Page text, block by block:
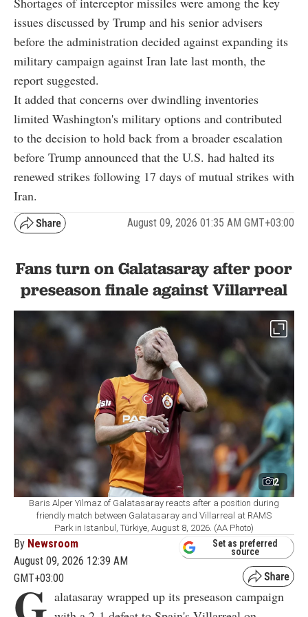
issues discussed by Trump and his senior advisers
before the administration decided against expanding its
military campaign against Iran late last month, the
report suggested.
It added that concerns over dwindling inventories
limited Washington's military options and contributed
to the decision to hold back from a broader escalation
before Trump announced that the U.S. had halted its
renewed strikes following 17 days of mutual strikes with
Iran.
August 09, 2026 01:35 AM GMT+03:00
Fans turn on Galatasaray after poor
preseason finale against Villarreal
2
Baris Alper Yilmaz of Galatasaray reacts after a position during
friendly match between Galatasaray and Villarreal at RAMS
Park in Istanbul, Türkiye, August 8, 2026. (AA Photo)
By Newsroom
August 09, 2026 12:39 AM
GMT+03:00
Set as preferred
source
alatasaray wrapped up its preseason campaign